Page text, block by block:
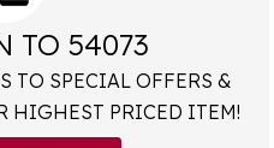
TO 54073
TO SPECIAL OFFERS &
HIGHEST PRICED ITEM!